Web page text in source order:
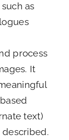
as
process
It
text)